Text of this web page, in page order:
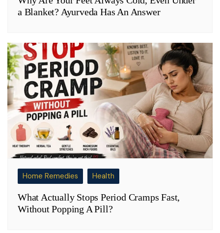
a Blanket? Ayurveda Has An Answer
Home Remedies Health
What Actually Stops Period Cramps Fast,
Without Popping A Pill?